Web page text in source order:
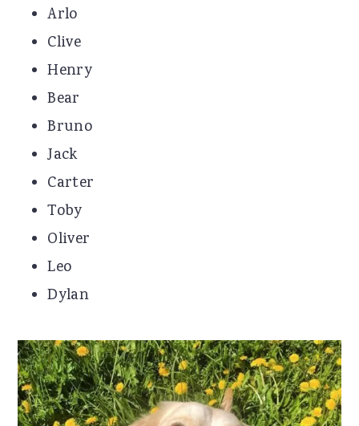
Arlo
Clive
Henry
Bear
Bruno
Jack
Carter
Toby
Oliver
Leo
Dylan